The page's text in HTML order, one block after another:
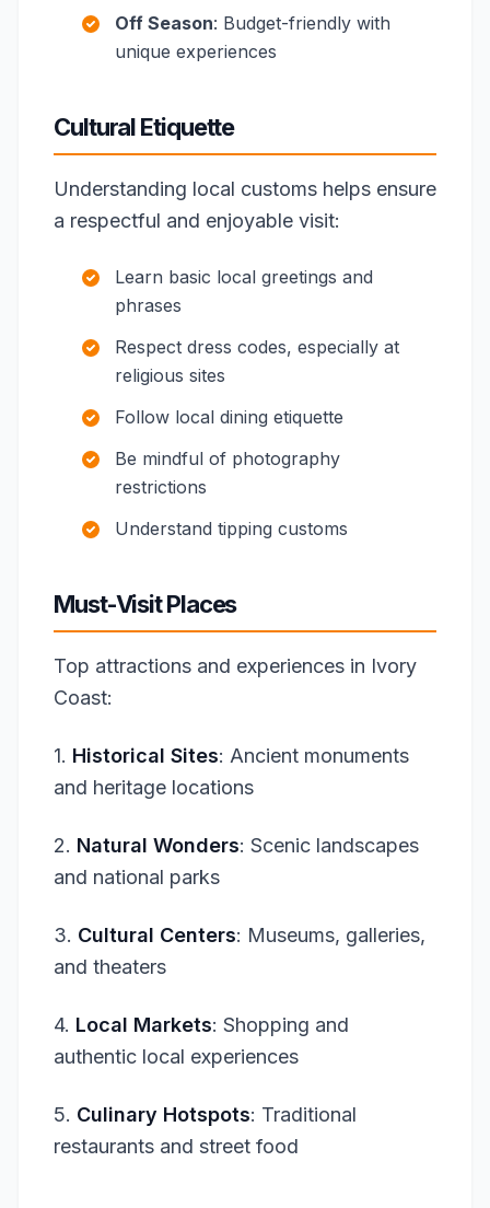
Off Season: Budget-friendly with
unique experiences
Cultural Etiquette
Understanding local customs helps ensure
a respectful and enjoyable visit:
Learn basic local greetings and
phrases
Respect dress codes, especially at
religious sites
Follow local dining etiquette
Be mindful of photography
restrictions
Understand tipping customs
Must-Visit Places
Top attractions and experiences in Ivory
Coast:
1. Historical Sites: Ancient monuments
and heritage locations
2. Natural Wonders: Scenic landscapes
and national parks
3. Cultural Centers: Museums, galleries,
and theaters
4. Local Markets: Shopping and
authentic local experiences
5. Culinary Hotspots: Traditional
restaurants and street food